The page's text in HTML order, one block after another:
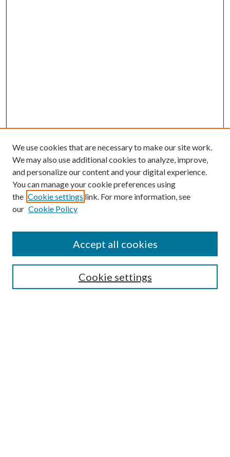
BROWSE
Colleges and Departments
Research Projects and Centers
Discipline
SEARCH
We use cookies that are necessary to make our site work.
We may also use additional cookies to analyze, improve,
and personalize our content and your digital experience.
You can manage your cookie preferences using
the Cookie settings link. For more information, see
our Cookie Policy
Cookie settings
Accept all cookies